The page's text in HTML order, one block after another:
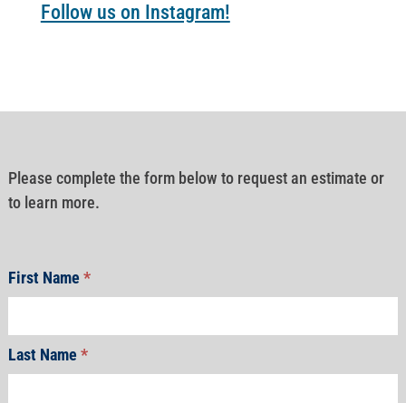
Follow us on Instagram!
Please complete the form below to request an estimate or
to learn more.
First Name*
Last Name*